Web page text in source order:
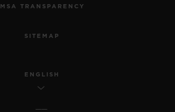
MSA TRANSPARENCY
SITEMAP
ENGLISH